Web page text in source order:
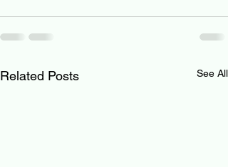
Related Posts See All